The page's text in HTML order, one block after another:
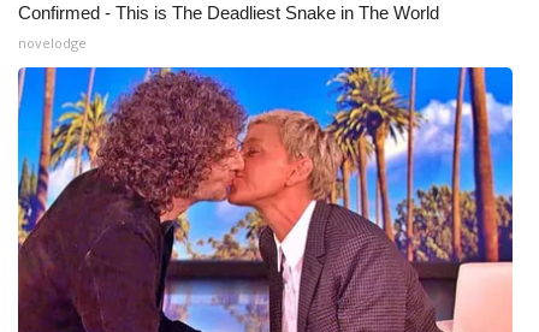
CBSN Livefeed
My MS
Fox 4
WCBI – LP
What’s On
Ion Plus
Confirmed - This is The Deadliest Snake in The World
novelodge